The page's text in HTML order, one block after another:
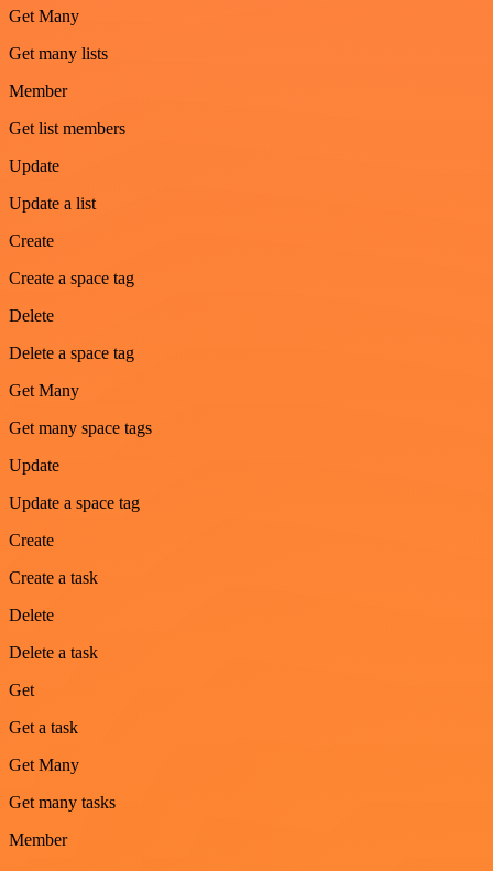
Get Many
Get many lists
Member
Get list members
Update
Update a list
Create
Create a space tag
Delete
Delete a space tag
Get Many
Get many space tags
Update
Update a space tag
Create
Create a task
Delete
Delete a task
Get
Get a task
Get Many
Get many tasks
Member